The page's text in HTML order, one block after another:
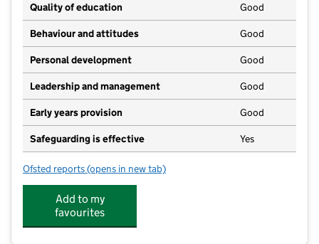
Quality of education
Good
Behaviour and attitudes Good
Personal development Good
Leadership and management Good
Early years provision Good
Safeguarding is effective Yes
Ofsted reports for Scargill CofE Primary School
(opens in new tab)
Add to my
favourites